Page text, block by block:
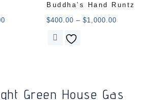
Buddha’s Hand Runtz
$400.00 – $1,000.00
Green House Gas